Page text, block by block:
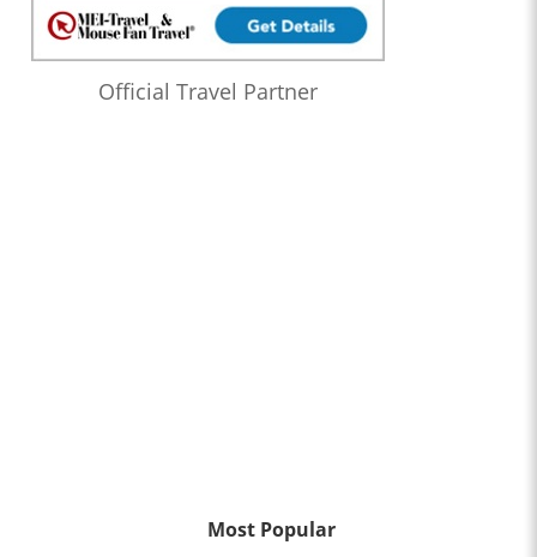
Official Travel Partner
Most Popular